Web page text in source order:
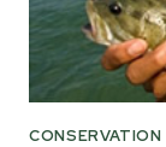
CONSERVATION